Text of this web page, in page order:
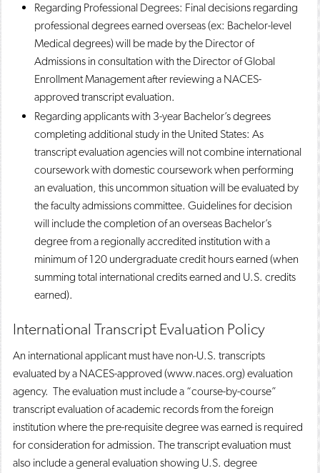
Regarding Professional Degrees: Final decisions regarding
professional degrees earned overseas (ex: Bachelor-level
Medical degrees) will be made by the Director of
Admissions in consultation with the Director of Global
Enrollment Management after reviewing a NACES-
approved transcript evaluation.
Regarding applicants with 3-year Bachelor’s degrees
completing additional study in the United States: As
transcript evaluation agencies will not combine international
coursework with domestic coursework when performing
an evaluation, this uncommon situation will be evaluated by
the faculty admissions committee. Guidelines for decision
will include the completion of an overseas Bachelor’s
degree from a regionally accredited institution with a
minimum of 120 undergraduate credit hours earned (when
summing total international credits earned and U.S. credits
earned).
International Transcript Evaluation Policy
An international applicant must have non-U.S. transcripts
evaluated by a NACES-approved (www.naces.org) evaluation
agency. The evaluation must include a “course-by-course”
transcript evaluation of academic records from the foreign
institution where the pre-requisite degree was earned is required
for consideration for admission. The transcript evaluation must
also include a general evaluation showing U.S. degree